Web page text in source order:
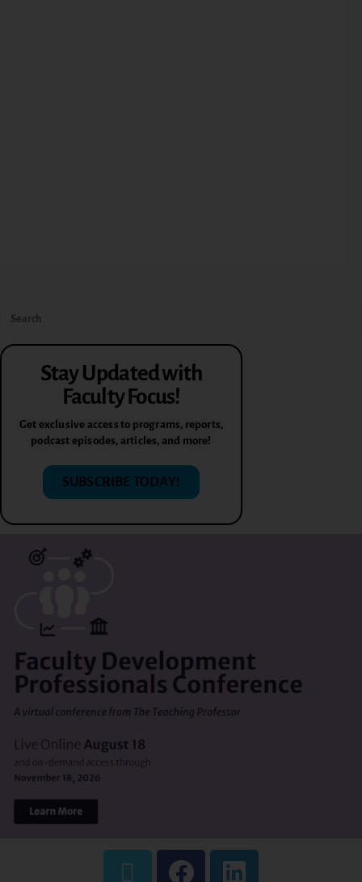
Stay Updated with
Faculty Focus!
Get exclusive access to programs, reports,
podcast episodes, articles, and more!
SUBSCRIBE TODAY!